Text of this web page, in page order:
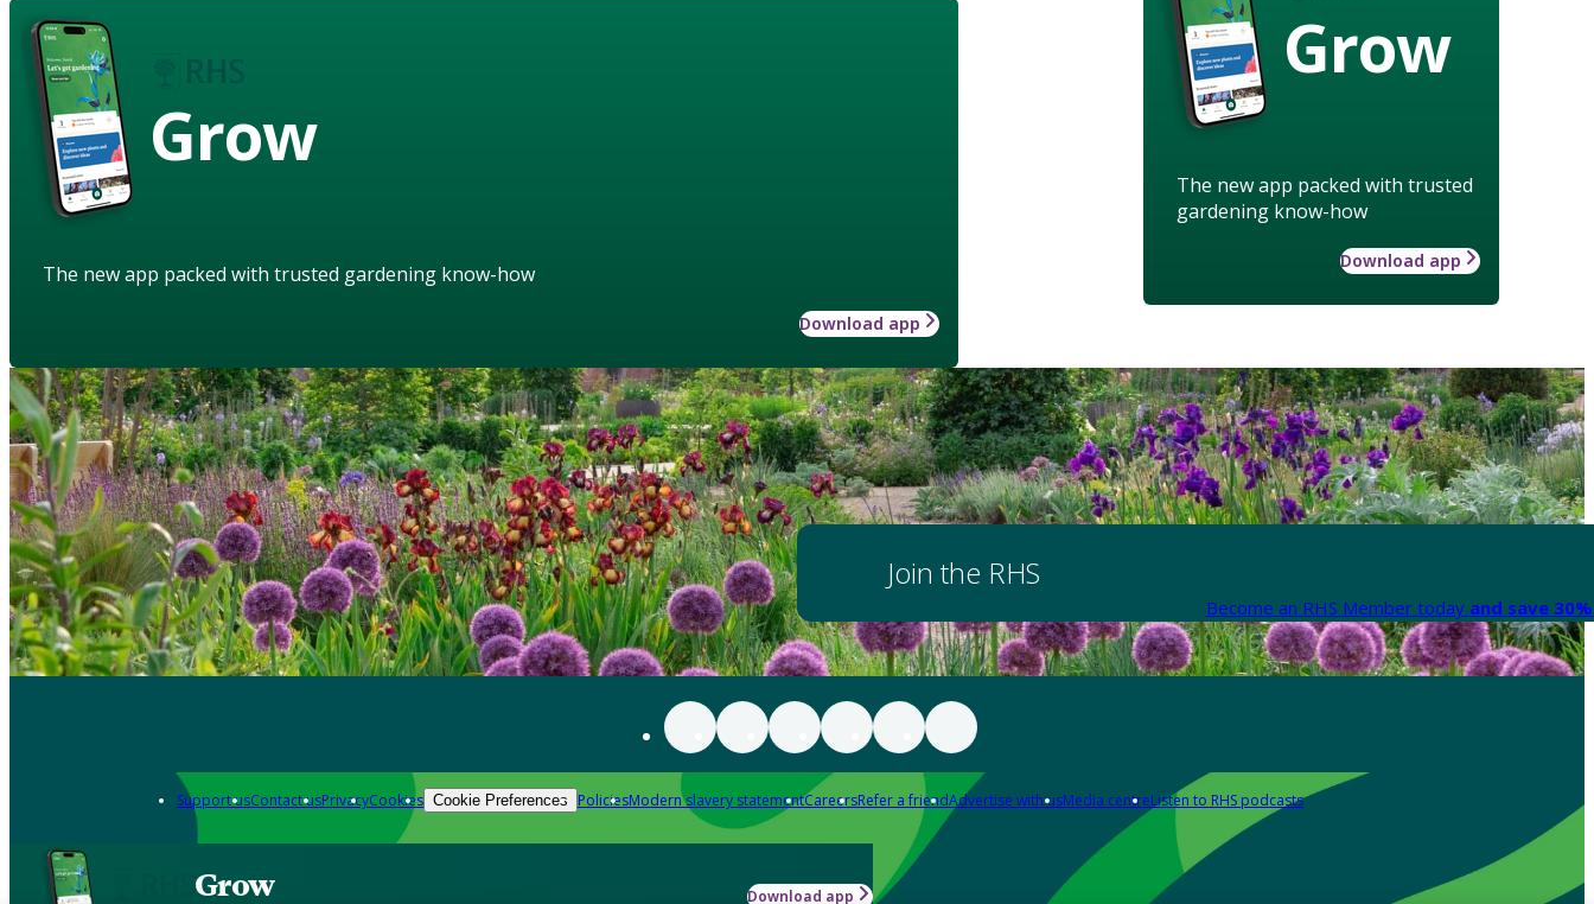
Grow
The new app packed with trusted
gardening know-how
Download app
Grow
The new app packed with trusted gardening know-how
Download app
Join the RHS
Become an RHS Member today and save
Support usContact usPrivacyCookies Cookie Preferences PoliciesModern slavery statementCareersRefer a friendAdvertise with usMedia centreListen to RHS podcasts
Grow Download app